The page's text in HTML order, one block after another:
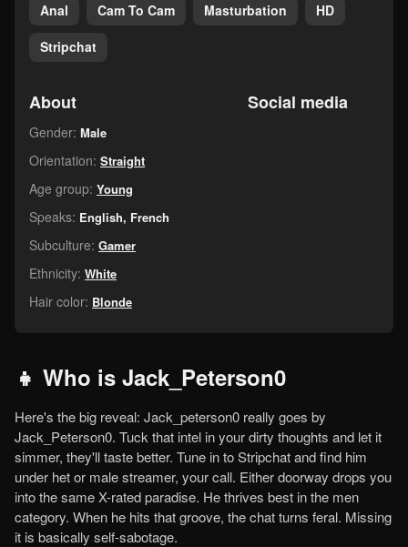
Anal Cam To Cam Masturbation
HD
Stripchat
About
Gender: Male
Orientation: Straight
Age group: Young
Speaks: English, French
Subculture: Gamer
Ethnicity: White
Hair color: Blonde
Social media
👧 Who is Jack_Peterson0
Here's the big reveal: Jack_peterson0 really goes by
Jack_Peterson0. Tuck that intel in your dirty thoughts and let it
simmer, they'll taste better. Tune in to Stripchat and find him
under het or male streamer, your call. Either doorway drops you
into the same X-rated paradise. He thrives best in the men
category. When he hits that groove, the chat turns feral. Missing
it is basically self-sabotage.